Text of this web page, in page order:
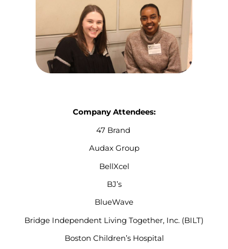
Company Attendees:
47 Brand
Audax Group
BellXcel
BJ’s
BlueWave
Bridge Independent Living Together, Inc. (BILT)
Boston Children’s Hospital